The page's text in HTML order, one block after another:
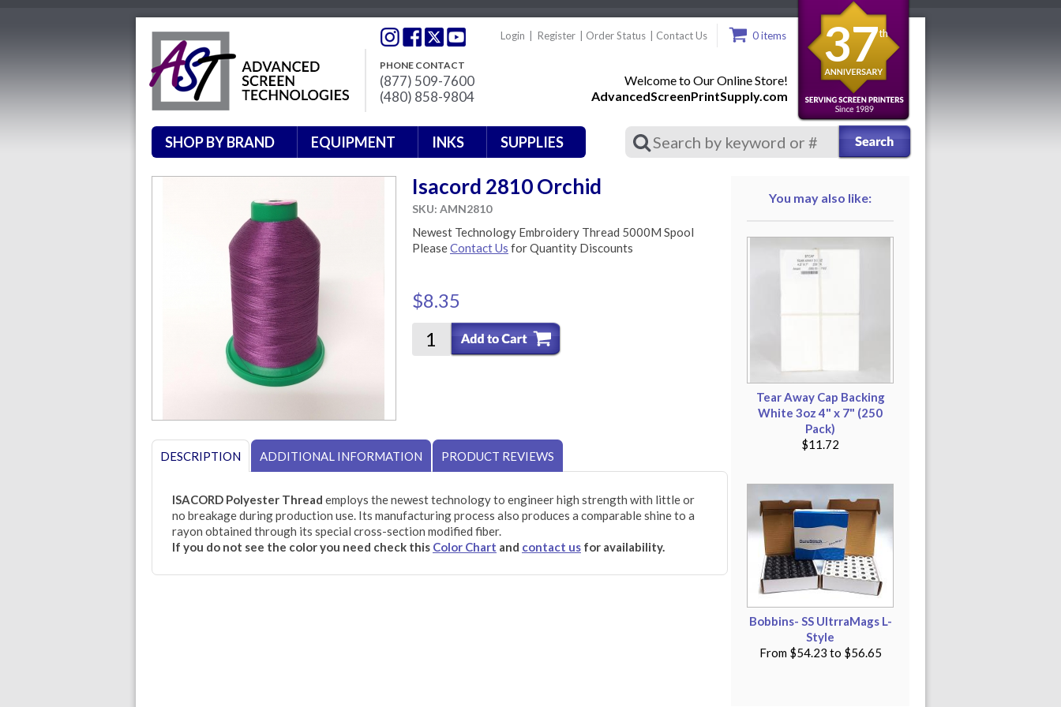
PHONE CONTACT
(877) 509-7600
(480) 858-9804
Login Register Order Status Contact Us 0 items
Welcome to Our Online Store!
AdvancedScreenPrintSupply.com
37th
SHOP BY BRAND EQUIPMENT INKS SUPPLIES
Isacord 2810 Orchid
SKU: AMN2810
Newest Technology Embroidery Thread 5000M Spool
PleaseContact Us for Quantity Discounts
$8.35
DESCRIPTION ADDITIONAL INFORMATION PRODUCT REVIEWS
ISACORD Polyester Thread employs the newest technology to engineer high strength with little or
no breakage during production use. Its manufacturing process also produces a comparable shine to a
rayon obtained through its special cross-section modified fiber.
If you do not see the color you need check this Color Chart and contact us for availability.
You may also like:
Tear Away Cap Backing
White 3oz 4" x 7" (250
Pack)
$11.72
Bobbins- SS UltrraMags L-
Style
From$54.23 to $56.65